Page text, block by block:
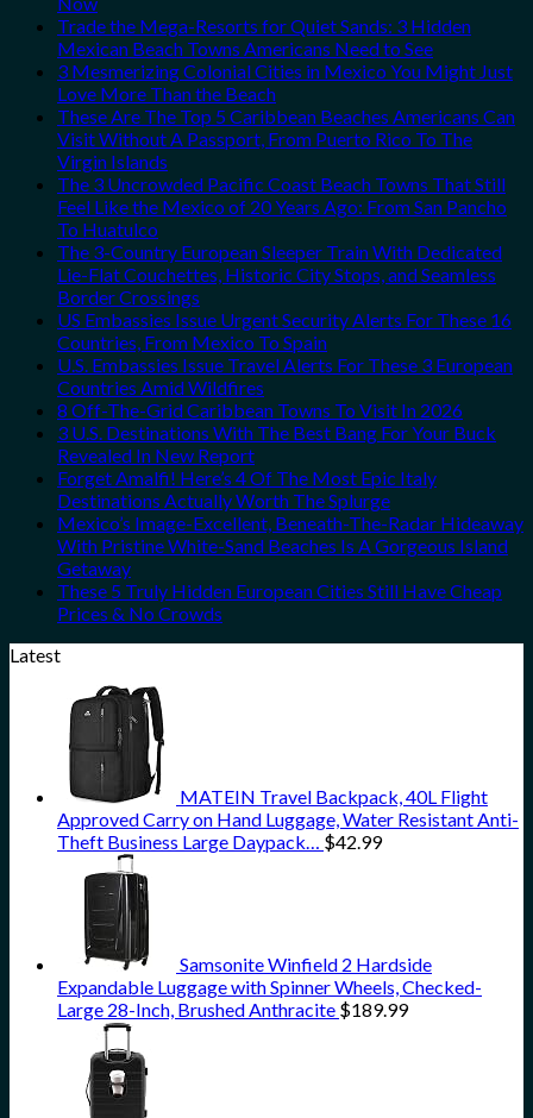
Trade the Mega-Resorts for Quiet Sands: 3 Hidden
Mexican Beach Towns Americans Need to See
3 Mesmerizing Colonial Cities in Mexico You Might Just
Love More Than the Beach
These Are The Top 5 Caribbean Beaches Americans Can
Visit Without A Passport, From Puerto Rico To The
Virgin Islands
The 3 Uncrowded Pacific Coast Beach Towns That Still
Feel Like the Mexico of 20 Years Ago: From San Pancho
To Huatulco
The 3-Country European Sleeper Train With Dedicated
Lie-Flat Couchettes, Historic City Stops, and Seamless
Border Crossings
US Embassies Issue Urgent Security Alerts For These 16
Countries, From Mexico To Spain
U.S. Embassies Issue Travel Alerts For These 3 European
Countries Amid Wildfires
8 Off-The-Grid Caribbean Towns To Visit In 2026
3 U.S. Destinations With The Best Bang For Your Buck
Revealed In New Report
Forget Amalfi! Here’s 4 Of The Most Epic Italy
Destinations Actually Worth The Splurge
Mexico’s Image-Excellent, Beneath-The-Radar Hideaway
With Pristine White-Sand Beaches Is A Gorgeous Island
Getaway
These 5 Truly Hidden European Cities Still Have Cheap
Prices & No Crowds
Latest
MATEIN Travel Backpack, 40L Flight
Approved Carry on Hand Luggage, Water Resistant Anti-
Theft Business Large Daypack… $42.99
Samsonite Winfield 2 Hardside
Expandable Luggage with Spinner Wheels, Checked-
Large 28-Inch, Brushed Anthracite $189.99